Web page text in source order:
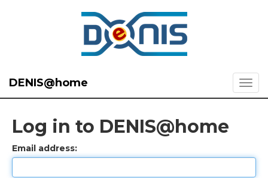
DENIS@home
Log in to DENIS@home
Email address: